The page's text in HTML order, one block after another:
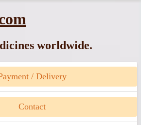
worldwide.
/ Delivery
Contact